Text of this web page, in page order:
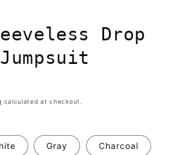
Drop
calculated at checkout.
Gray Charcoal